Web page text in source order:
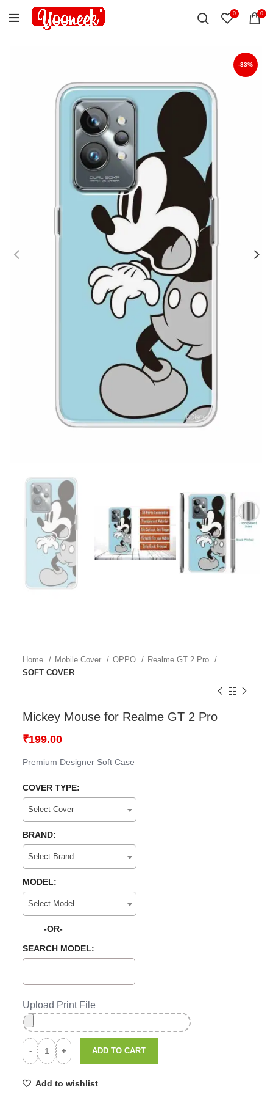
0 0
-33%
Home Mobile Cover OPPO
Realme GT 2 Pro
SOFT COVER
Mickey Mouse for Realme GT 2 Pro
₹199.00
Premium Designer Soft Case
COVER TYPE:
Select Cover
BRAND:
Select Brand
MODEL:
Select Model
-OR-
SEARCH MODEL:
Upload Print File
ADD TO CART
Add to wishlist